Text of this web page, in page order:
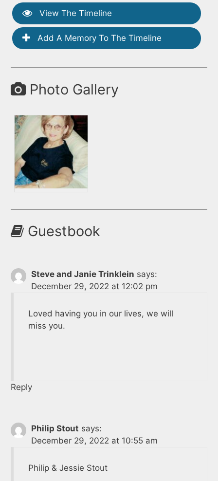
View The Timeline
Add A Memory To The Timeline
Photo Gallery
Guestbook
Steve and Janie Trinklein says:
December 29, 2022 at 12:02 pm
Loved having you in our lives, we will
miss you.
Reply
Philip Stout says:
December 29, 2022 at 10:55 am
Philip & Jessie Stout